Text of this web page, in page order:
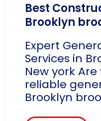
Best
Brooklyn
Expert
Services in
New york
reliable
Brooklyn